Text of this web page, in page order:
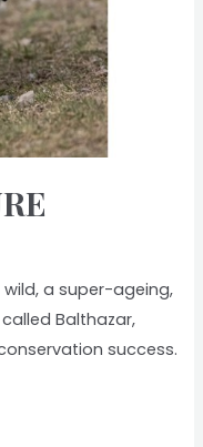
a super-ageing,
Balthazar,
success.